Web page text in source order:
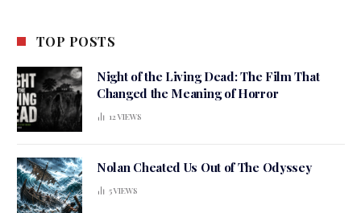
TOP POSTS
Night of the Living Dead: The Film That
Changed the Meaning of Horror
12VIEWS
Nolan Cheated Us Out of The Odyssey
5VIEWS